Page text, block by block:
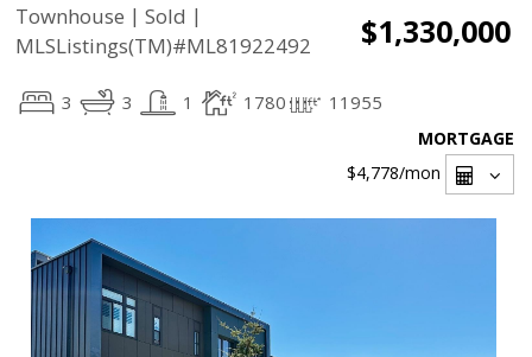
Townhouse | Sold |
MLSListings(TM)#ML81922492
$1,330,000
3 3 1 1780 11955
MORTGAGE
$4,778/mon